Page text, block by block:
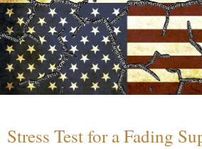
Stress Test for a Fading